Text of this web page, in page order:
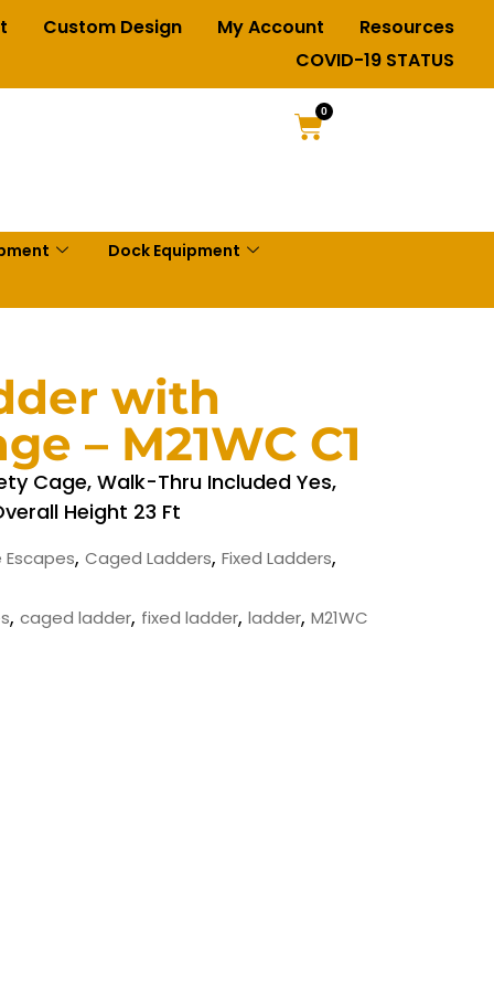
Custom Design My Account
Resources
COVID-19 STATUS
0
Dock Equipment
with
– M21WC C1
Cage, Walk-Thru Included Yes,
Height 23 Ft
Escapes, Caged Ladders, Fixed Ladders,
, caged ladder, fixed ladder, ladder, M21WC